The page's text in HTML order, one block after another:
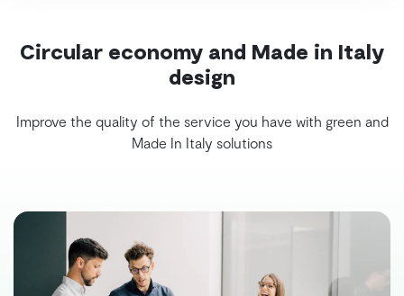
Circular economy and Made in Italy
design
Improve the quality of the service you have with green and
Made In Italy solutions